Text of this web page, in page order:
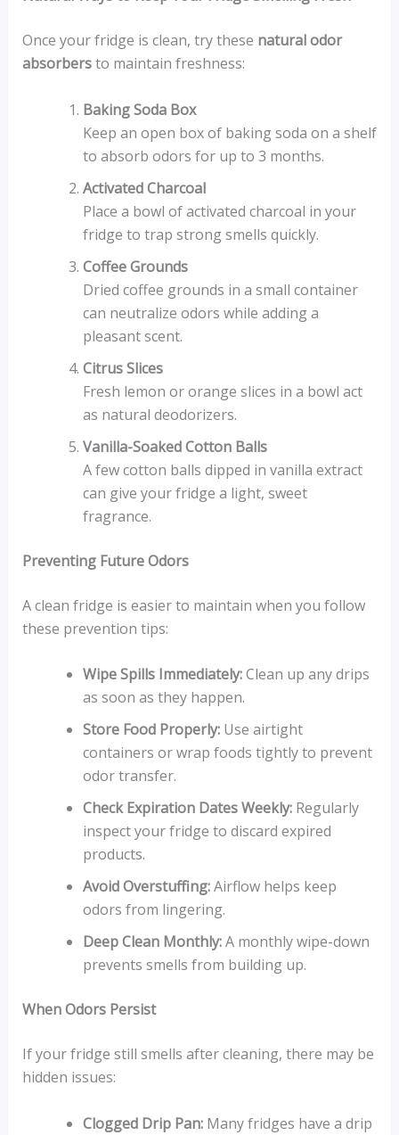
Once your fridge is clean, try these natural odor
absorbersto maintain freshness:
Baking Soda Box
Keep an open box of baking soda on a shelf
to absorb odors for up to 3 months.
Activated Charcoal
Place a bowl of activated charcoal in your
fridge to trap strong smells quickly.
Coffee Grounds
Dried coffee grounds in a small container
can neutralize odors while adding a
pleasant scent.
Citrus Slices
Fresh lemon or orange slices in a bowl act
as natural deodorizers.
Vanilla-Soaked Cotton Balls
A few cotton balls dipped in vanilla extract
can give your fridge a light, sweet
fragrance.
Preventing Future Odors
A clean fridge is easier to maintain when you follow
these prevention tips:
Wipe Spills Immediately:Clean up any drips
as soon as they happen.
Store Food Properly:Use airtight
containers or wrap foods tightly to prevent
odor transfer.
Check Expiration Dates Weekly:Regularly
inspect your fridge to discard expired
products.
Avoid Overstuffing:Airflow helps keep
odors from lingering.
Deep Clean Monthly:A monthly wipe-down
prevents smells from building up.
When Odors Persist
If your fridge still smells after cleaning, there may be
hidden issues:
Clogged Drip Pan:Many fridges have a drip